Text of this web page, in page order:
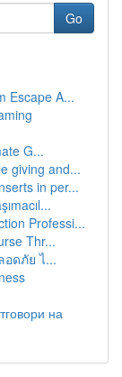
Go
Escape A...
G...
giving and...
in per...
Professi...
Thr...
อดภัย ไ...
на